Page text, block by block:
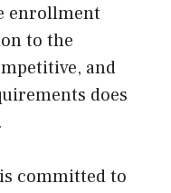
enrollment
to the
and
does
committed to